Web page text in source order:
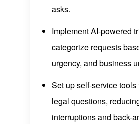
asks.
Implement AI-powered
categorize requests
urgency, and business
Set up self-service tools
legal questions,
interruptions and back-